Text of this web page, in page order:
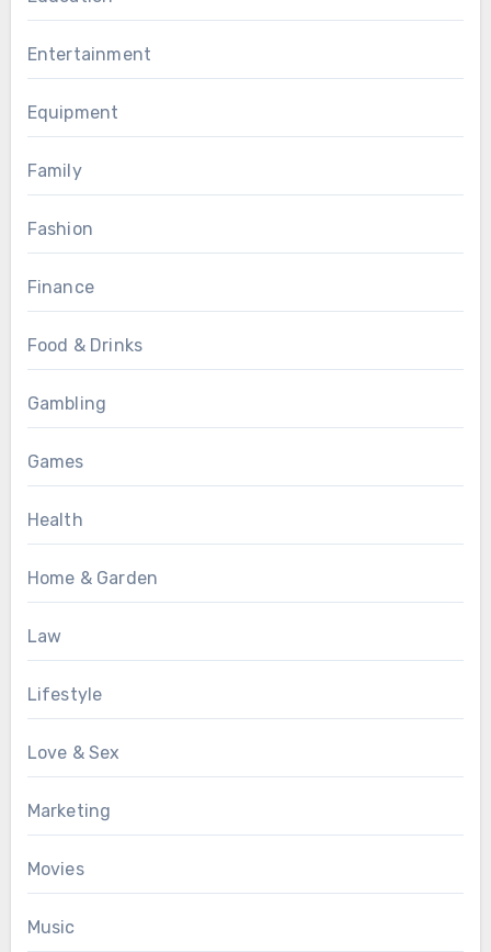
Entertainment
Equipment
Family
Fashion
Finance
Food & Drinks
Gambling
Games
Health
Home & Garden
Law
Lifestyle
Love & Sex
Marketing
Movies
Music